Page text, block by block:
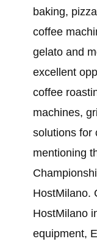
baking,
coffee
gelato and
excellent
coffee
machines,
solutions for
mentioning
HostMilano.
HostMilano
equipment,